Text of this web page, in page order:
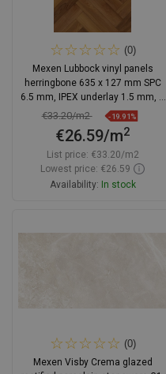
(0)
Mexen Lubbock vinyl panels
herringbone 635 x 127 mm SPC
6.5 mm, IPEX underlay 1.5 mm, 4
V-Groove, Teak
€33.20/m2 -19.91%
€26.59/m2
List price: €33.20/m2
Lowest price: €26.59
Availability: In stock
(0)
Mexen Visby Crema glazed